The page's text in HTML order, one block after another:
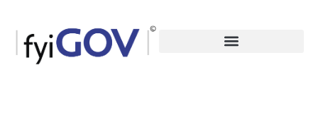
content